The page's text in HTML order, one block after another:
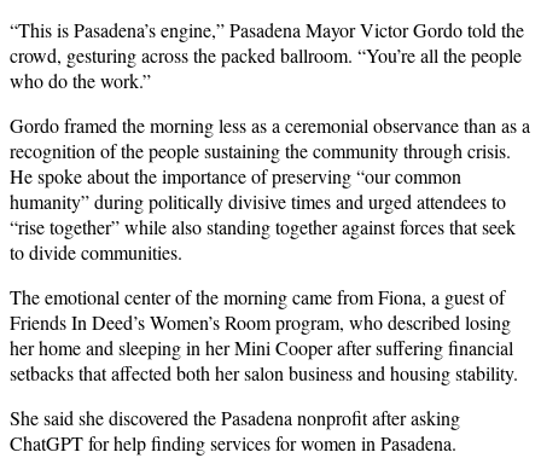
“This is Pasadena’s engine,” Pasadena Mayor Victor Gordo told the
crowd, gesturing across the packed ballroom. “You’re all the people
who do the work.”
Gordo framed the morning less as a ceremonial observance than as a
recognition of the people sustaining the community through crisis.
He spoke about the importance of preserving “our common
humanity” during politically divisive times and urged attendees to
“rise together” while also standing together against forces that seek
to divide communities.
The emotional center of the morning came from Fiona, a guest of
Friends In Deed’s Women’s Room program, who described losing
her home and sleeping in her Mini Cooper after suffering financial
setbacks that affected both her salon business and housing stability.
She said she discovered the Pasadena nonprofit after asking
ChatGPT for help finding services for women in Pasadena.